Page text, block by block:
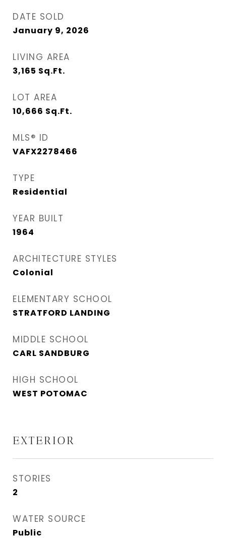
DATE SOLD
January 9, 2026
LIVING AREA
3,165 Sq.Ft.
LOT AREA
10,666 Sq.Ft.
MLS® ID
VAFX2278466
TYPE
Residential
YEAR BUILT
1964
ARCHITECTURE STYLES
Colonial
ELEMENTARY SCHOOL
STRATFORD LANDING
MIDDLE SCHOOL
CARL SANDBURG
HIGH SCHOOL
WEST POTOMAC
EXTERIOR
STORIES
2
WATER SOURCE
Public